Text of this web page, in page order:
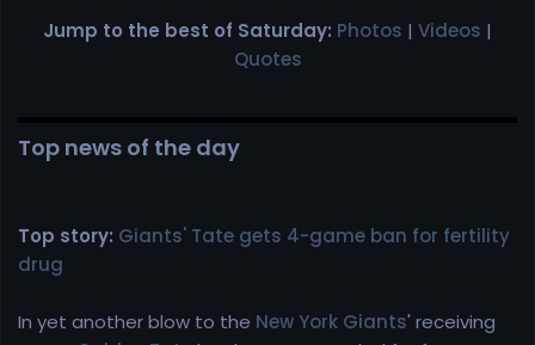
Jump to the best of Saturday: Photos | Videos |
Quotes
Top news of the day
Top story: Giants' Tate gets 4-game ban for fertility
drug
In yet another blow to the New York Giants' receiving